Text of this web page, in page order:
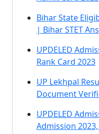
Bihar State
| Bihar STET
UPDELED
Rank Card 2023
UP Lekhpal
Document
UPDELED
Admission